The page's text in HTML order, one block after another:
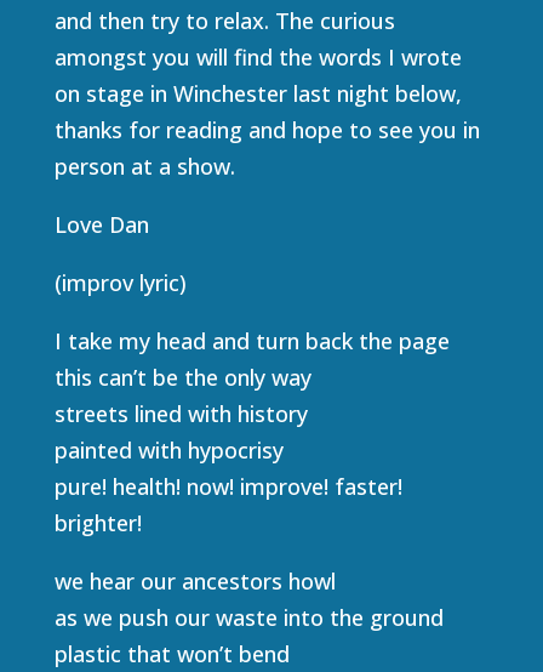
and then try to relax. The curious
amongst you will find the words I wrote
on stage in Winchester last night below,
thanks for reading and hope to see you in
person at a show.
Love Dan
(improv lyric)
I take my head and turn back the page
this can’t be the only way
streets lined with history
painted with hypocrisy
pure! health! now! improve! faster!
brighter!
we hear our ancestors howl
as we push our waste into the ground
plastic that won’t bend